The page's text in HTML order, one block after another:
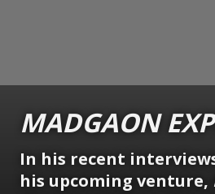
MADGAON
In his recent
his upcoming venture,